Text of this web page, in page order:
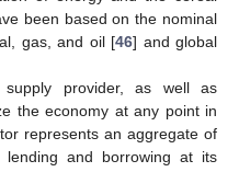
been based on the nominal
gas, and oil [46] and global
provider, as well as
the economy at any point in
represents an aggregate of
lending and borrowing at its